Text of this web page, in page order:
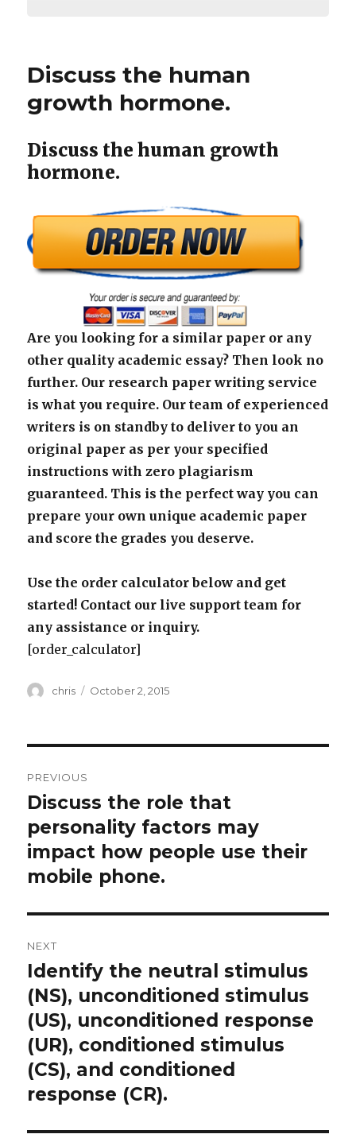
Discuss the human
growth hormone.
Discuss the human growth
hormone.
Are you looking for a similar paper or any
other quality academic essay? Then look no
further. Our research paper writing service
is what you require. Our team of experienced
writers is on standby to deliver to you an
original paper as per your specified
instructions with zero plagiarism
guaranteed. This is the perfect way you can
prepare your own unique academic paper
and score the grades you deserve.
Use the order calculator below and get
started! Contact our live support team for
any assistance or inquiry.
[order_calculator]
Author
chris
Posted
October 2, 2015
navigation
PREVIOUS
Previous
post:
Discuss the role that
personality factors may
impact how people use their
mobile phone.
NEXT
Next
post:
Identify the neutral stimulus
(NS), unconditioned stimulus
(US), unconditioned response
(UR), conditioned stimulus
(CS), and conditioned
response (CR).